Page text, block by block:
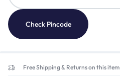
Check Pincode
Free Shipping & Returns on this item